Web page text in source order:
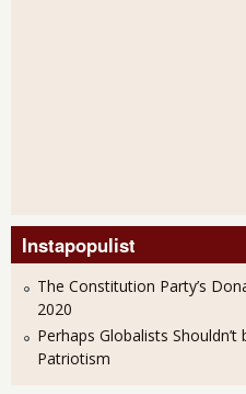
Instapopulist
The Constitution Party’s
2020
Perhaps Globalists
Patriotism